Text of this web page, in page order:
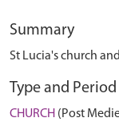
Summary
St Lucia's church
Type and Period
CHURCH (Post